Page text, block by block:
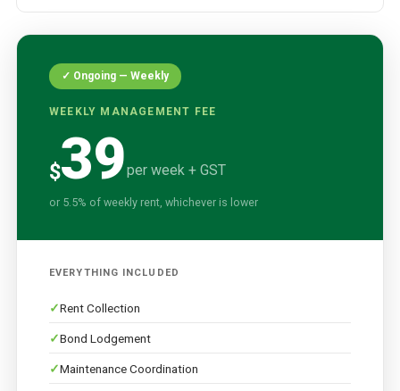
✓ Ongoing — Weekly
WEEKLY MANAGEMENT FEE
$39per week + GST
or 5.5% of weekly rent, whichever is lower
EVERYTHING INCLUDED
Rent Collection
Bond Lodgement
Maintenance Coordination